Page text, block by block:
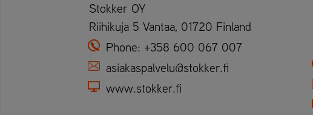
Stokker OY
Riihikuja 5 Vantaa, 01720 Finland
Phone: +358 600 067 007
asiakaspalvelu@stokker.fi
www.stokker.fi